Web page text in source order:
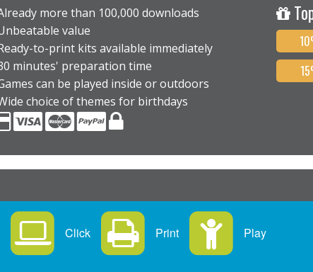
more than 100,000 downloads
value
to-print kits available immediately
minutes' preparation time
can be played inside or outdoors
choice of themes for birthdays
Click Print Play